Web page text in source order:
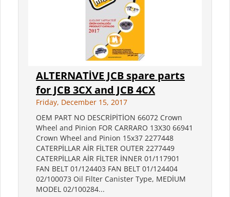
ALTERNATİVE JCB spare parts
for JCB 3CX and JCB 4CX
Friday, December 15, 2017
OEM PART NO DESCRİPİTİON 66072 Crown
Wheel and Pinion FOR CARRARO 13X30 66941
Crown Wheel and Pinion 15x37 2277448
CATERPİLLAR AİR FİLTER OUTER 2277449
CATERPİLLAR AİR FİLTER İNNER 01/117901
FAN BELT 01/124403 FAN BELT 01/124404
02/100073 Oil Filter Canister Type, MEDİUM
MODEL 02/100284...